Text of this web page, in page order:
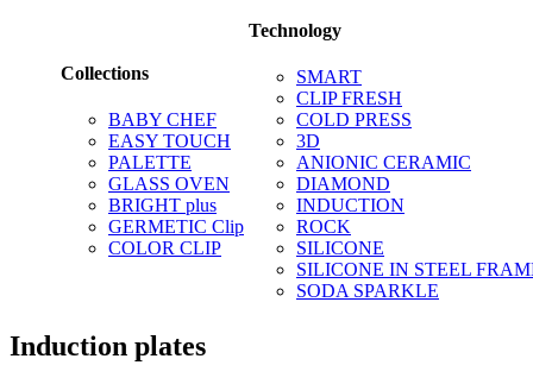
Collections
BABY CHEF
EASY TOUCH
PALETTE
GLASS OVEN
BRIGHT plus
GERMETIC Clip
COLOR CLIP
Technology
SMART
CLIP FRESH
COLD PRESS
3D
ANIONIC CERAMIC
DIAMOND
INDUCTION
ROCK
SILICONE
SILICONE IN STEEL
SODA SPARKLE
Induction plates